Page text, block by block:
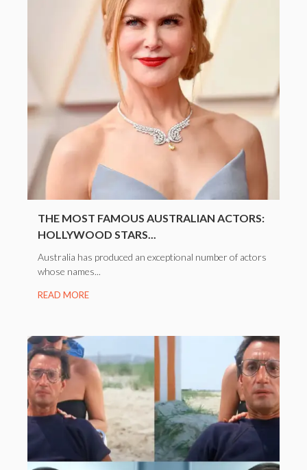
THE MOST FAMOUS AUSTRALIAN ACTORS:
HOLLYWOOD STARS...
Australia has produced an exceptional number of actors
whose names...
READ MORE